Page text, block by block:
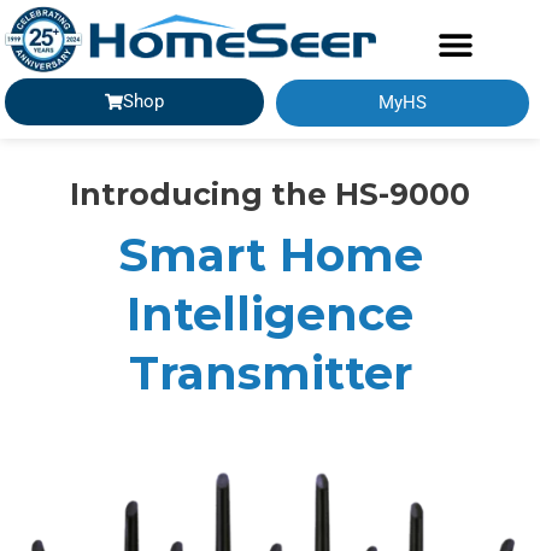
Shop MyHS
Introducing the HS-9000
Smart Home
Intelligence
Transmitter